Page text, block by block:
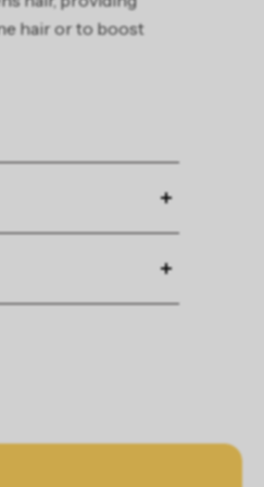
hair or to boost